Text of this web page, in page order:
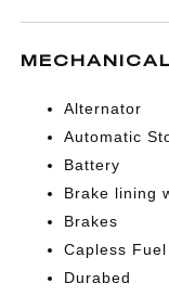
Alternator
Automatic
Battery
Brake lining
Brakes
Capless
Durabed